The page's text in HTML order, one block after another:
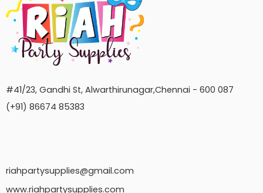
#41/23, Gandhi St, Alwarthirunagar,Chennai - 600 087
(+91) 86674 85383
riahpartysupplies@gmail.com
www.riahpartysupplies.com